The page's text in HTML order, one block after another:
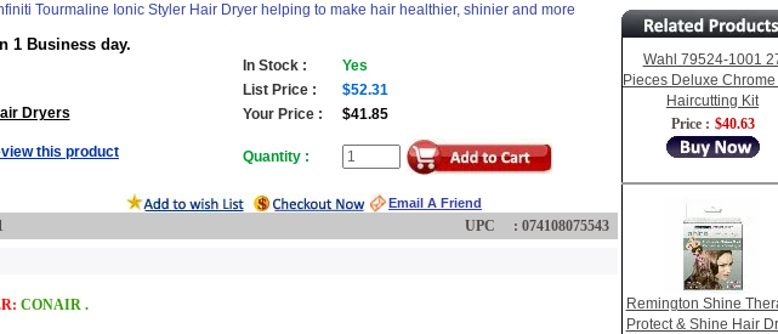
Tourmaline Ionic Styler Hair Dryer helping to make hair healthier, shinier and more
1 Business day.
Dryers
this product
In Stock :
Yes
List Price :
$52.31
Your Price :
$41.85
Quantity :
Email A Friend
UPC : 074108075543
CONAIR .
Wahl 79524-1001
Pieces Deluxe
Haircutting Kit
Price : $40.63
Remington Shine
Protect & Shine Hair